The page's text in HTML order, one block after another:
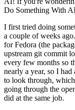
Do Something With
I first tried doing
a couple of weeks
for Fedora (the
upstream git commit
every few months so
nearly a year, so I had
to look through,
going through the
did at the same job.